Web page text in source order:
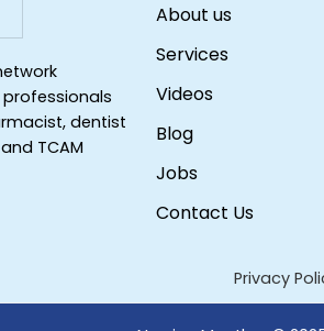
dentist
TCAM
About us
Services
Videos
Blog
Jobs
Contact Us
Privacy